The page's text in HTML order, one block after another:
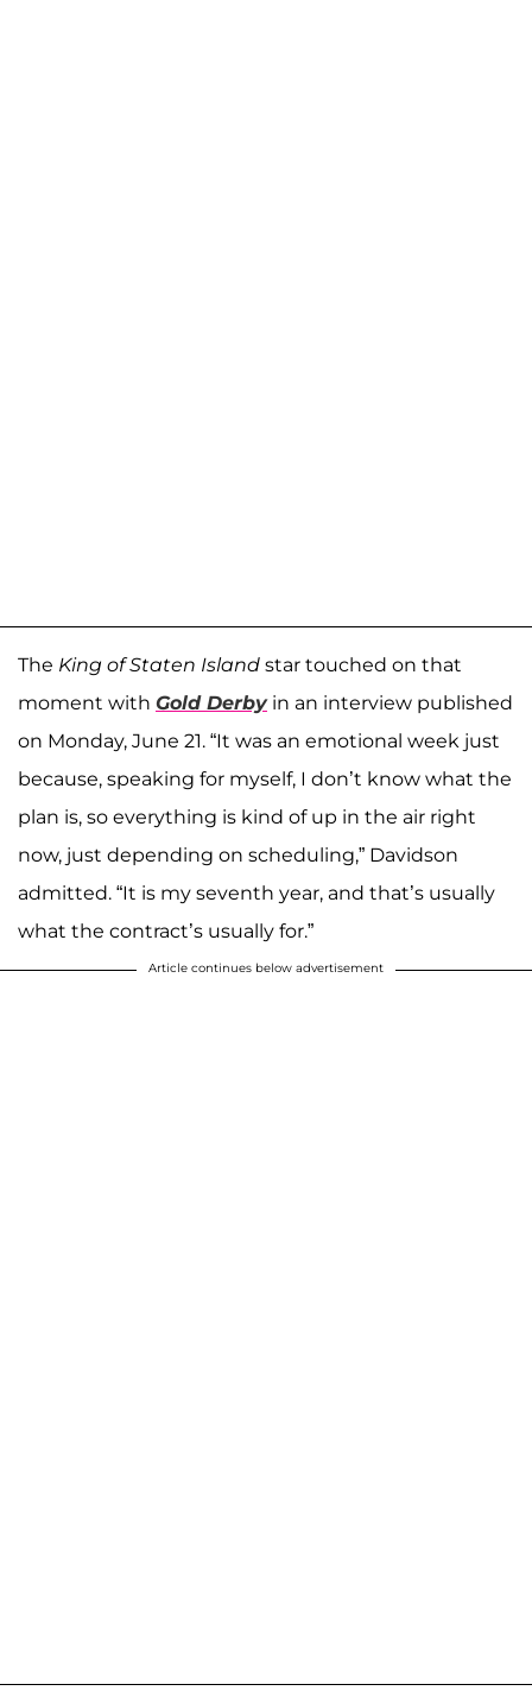
The King of Staten Island star touched on that
moment with Gold Derbyin an interview published
on Monday, June 21. “It was an emotional week just
because, speaking for myself, I don’t know what the
plan is, so everything is kind of up in the air right
now, just depending on scheduling,” Davidson
admitted. “It is my seventh year, and that’s usually
what the contract’s usually for.”
Article continues below advertisement